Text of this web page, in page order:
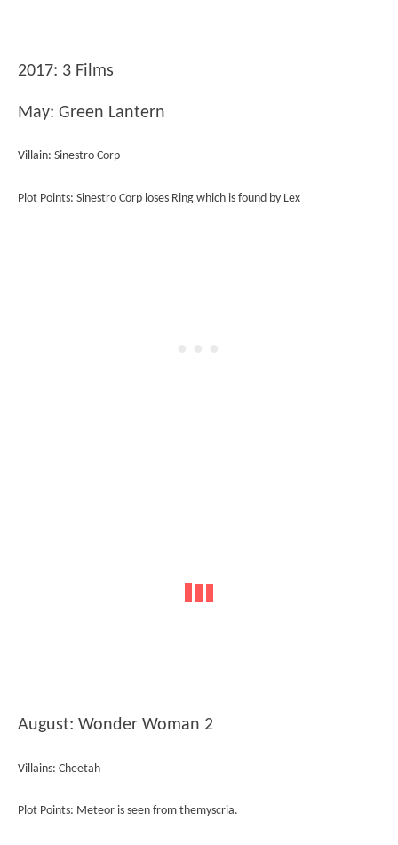
2017: 3 Films
May: Green Lantern
Villain: Sinestro Corp
Plot Points: Sinestro Corp loses Ring which is found by Lex
August: Wonder Woman 2
Villains: Cheetah
Plot Points: Meteor is seen from themyscria.